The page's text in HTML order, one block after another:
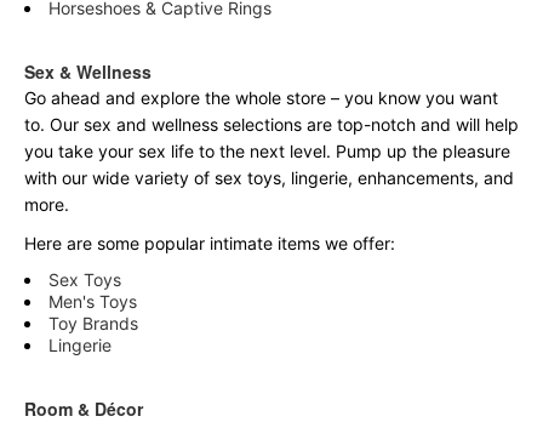
Horseshoes & Captive Rings
Sex & Wellness
Go ahead and explore the whole store – you know you want
to. Our sex and wellness selections are top-notch and will help
you take your sex life to the next level. Pump up the pleasure
with our wide variety of sex toys, lingerie, enhancements, and
more.
Here are some popular intimate items we offer:
Sex Toys
Men's Toys
Toy Brands
Lingerie
Room & Décor